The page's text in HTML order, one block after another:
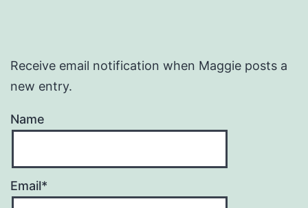
Receive email notification when Maggie posts a
new entry.
Name
Email*